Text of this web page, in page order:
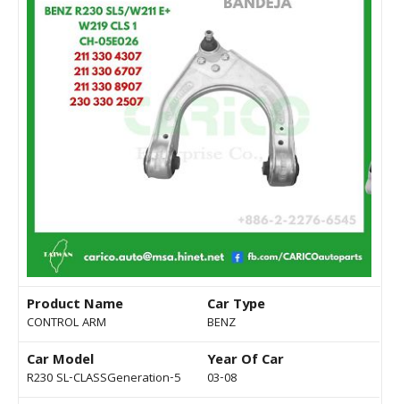
Product Name
CONTROL ARM
Car Type
BENZ
Car Model
R230 SL-CLASSGeneration-5
Year Of Car
03-08